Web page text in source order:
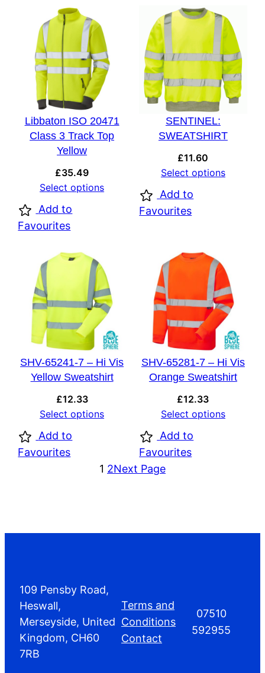
Libbaton ISO 20471
Class 3 Track Top
Yellow
£35.49
Select options
Add to
Favourites
SENTINEL:
SWEATSHIRT
£11.60
Select options
Add to
Favourites
SHV-65241-7 – Hi Vis
Yellow Sweatshirt
£12.33
Select options
Add to
Favourites
SHV-65281-7 – Hi Vis
Orange Sweatshirt
£12.33
Select options
Add to
Favourites
1 2Next Page
109 Pensby Road,
Heswall,
Merseyside, United
Kingdom, CH60
7RB
Terms and
Conditions
Contact
07510
592955